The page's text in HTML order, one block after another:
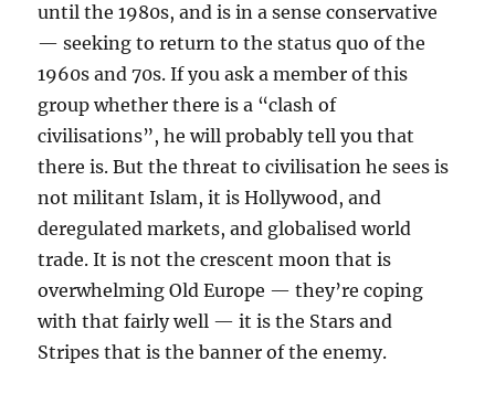
until the 1980s, and is in a sense conservative
— seeking to return to the status quo of the
1960s and 70s. If you ask a member of this
group whether there is a “clash of
civilisations”, he will probably tell you that
there is. But the threat to civilisation he sees is
not militant Islam, it is Hollywood, and
deregulated markets, and globalised world
trade. It is not the crescent moon that is
overwhelming Old Europe — they’re coping
with that fairly well — it is the Stars and
Stripes that is the banner of the enemy.